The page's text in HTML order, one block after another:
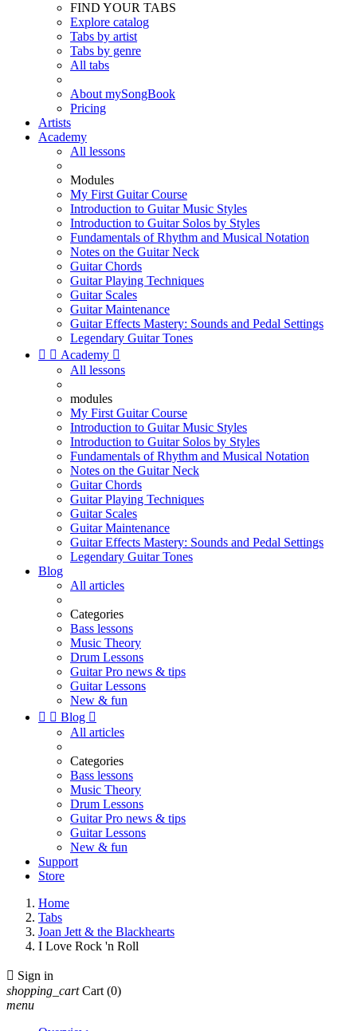
FIND YOUR TABS
Explore catalog
Tabs by artist
Tabs by genre
All tabs
About mySongBook
Pricing
Artists
Academy
All lessons
Modules
My First Guitar Course
Introduction to Guitar Music Styles
Introduction to Guitar Solos by Styles
Fundamentals of Rhythm and Musical Notation
Notes on the Guitar Neck
Guitar Chords
Guitar Playing Techniques
Guitar Scales
Guitar Maintenance
Guitar Effects Mastery: Sounds and Pedal Settings
Legendary Guitar Tones
  Academy 
All lessons
modules
My First Guitar Course
Introduction to Guitar Music Styles
Introduction to Guitar Solos by Styles
Fundamentals of Rhythm and Musical Notation
Notes on the Guitar Neck
Guitar Chords
Guitar Playing Techniques
Guitar Scales
Guitar Maintenance
Guitar Effects Mastery: Sounds and Pedal Settings
Legendary Guitar Tones
Blog
All articles
Categories
Bass lessons
Music Theory
Drum Lessons
Guitar Pro news & tips
Guitar Lessons
New & fun
  Blog 
All articles
Categories
Bass lessons
Music Theory
Drum Lessons
Guitar Pro news & tips
Guitar Lessons
New & fun
Support
Store
Home
Tabs
Joan Jett & the Blackhearts
I Love Rock 'n Roll
 Sign in
shopping_cart Cart (0)
menu